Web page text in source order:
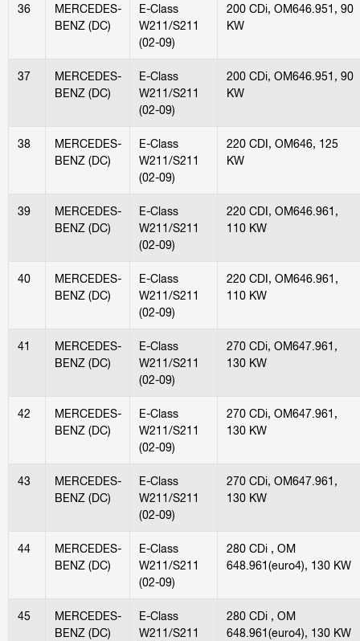
36
MERCEDES-
BENZ (DC)
E-Class
W211/S211
(02-09)
200 CDi, OM646.951, 90
KW
37
MERCEDES-
BENZ (DC)
E-Class
W211/S211
(02-09)
200 CDi, OM646.951, 90
KW
38
MERCEDES-
BENZ (DC)
E-Class
W211/S211
(02-09)
220 CDI, OM646, 125
KW
39
MERCEDES-
BENZ (DC)
E-Class
W211/S211
(02-09)
220 CDI, OM646.961,
110 KW
40
MERCEDES-
BENZ (DC)
E-Class
W211/S211
(02-09)
220 CDI, OM646.961,
110 KW
41
MERCEDES-
BENZ (DC)
E-Class
W211/S211
(02-09)
270 CDi, OM647.961,
130 KW
42
MERCEDES-
BENZ (DC)
E-Class
W211/S211
(02-09)
270 CDi, OM647.961,
130 KW
43
MERCEDES-
BENZ (DC)
E-Class
W211/S211
(02-09)
270 CDi, OM647.961,
130 KW
44
MERCEDES-
BENZ (DC)
E-Class
W211/S211
(02-09)
280 CDi , OM
648.961(euro4), 130 KW
45
MERCEDES-
BENZ (DC)
E-Class
W211/S211
280 CDi , OM
648.961(euro4), 130 KW